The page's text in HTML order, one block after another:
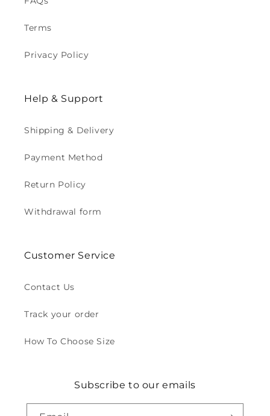
Terms
Privacy Policy
Help & Support
Shipping & Delivery
Payment Method
Return Policy
Withdrawal form
Customer Service
Contact Us
Track your order
How To Choose Size
Subscribe to our emails